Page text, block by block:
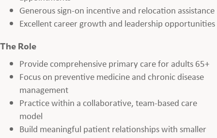
Generous sign-on incentive and relocation assistance
Excellent career growth and leadership opportunities
The Role
Provide comprehensive primary care for adults 65+
Focus on preventive medicine and chronic disease
management
Practice within a collaborative, team-based care
model
Build meaningful patient relationships with smaller